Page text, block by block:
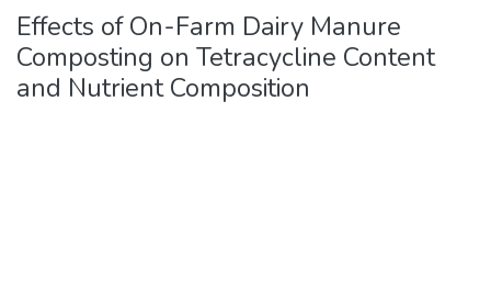
Effects of On-Farm Dairy Manure
Composting on Tetracycline Content
and Nutrient Composition